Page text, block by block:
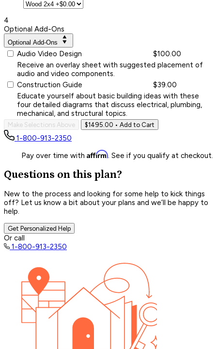
4
Optional Add-Ons
Optional Add-Ons
Audio Video Design
$100.00
Receive an overlay sheet with suggested placement of
audio and video components.
Construction Guide
$39.00
Educate yourself about basic building ideas with these
four detailed diagrams that discuss electrical, plumbing,
mechanical, and structural topics.
Make Selections Above $1495.00 • Add to Cart
1-800-913-2350
Pay over time with Affirm. See if you qualify at checkout.
Questions on this plan?
New to the process and looking for some help to kick things
off? Let us know a bit about your plans and we’ll be happy to
help.
Get Personalized Help
Or call
1-800-913-2350